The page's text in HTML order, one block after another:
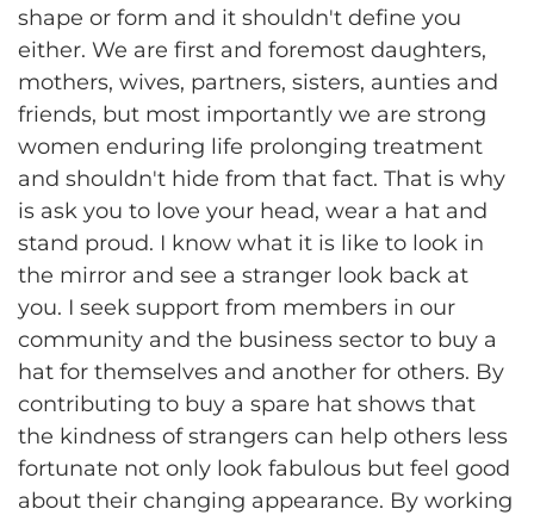
shape or form and it shouldn't define you
either. We are first and foremost daughters,
mothers, wives, partners, sisters, aunties and
friends, but most importantly we are strong
women enduring life prolonging treatment
and shouldn't hide from that fact. That is why
is ask you to love your head, wear a hat and
stand proud. I know what it is like to look in
the mirror and see a stranger look back at
you. I seek support from members in our
community and the business sector to buy a
hat for themselves and another for others. By
contributing to buy a spare hat shows that
the kindness of strangers can help others less
fortunate not only look fabulous but feel good
about their changing appearance. By working